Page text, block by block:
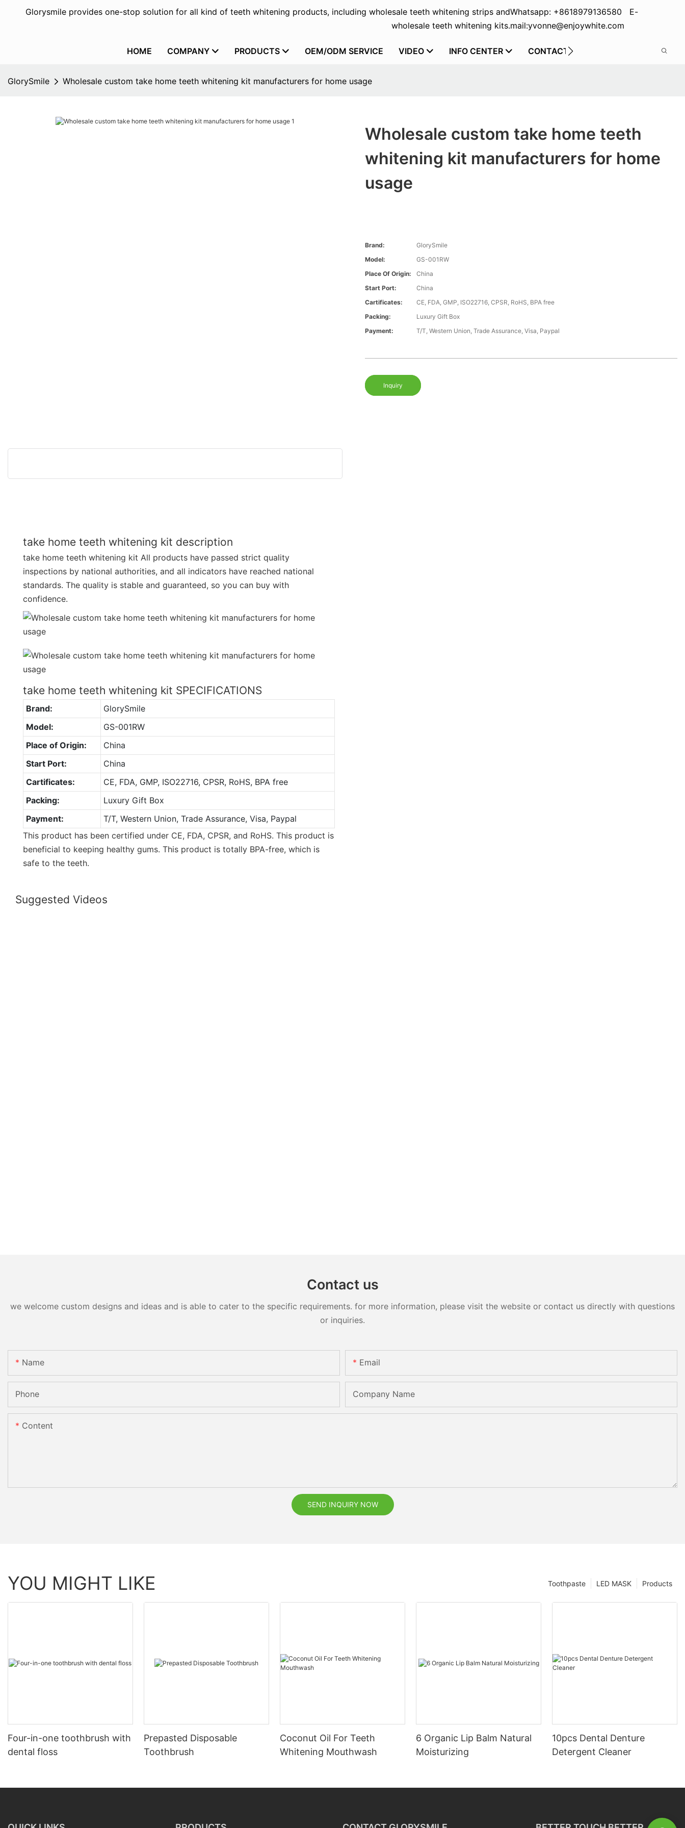
Glorysmile provides one-stop solution for all kind of teeth whitening products, including wholesale teeth whitening strips and
wholesale teeth whitening kits.
Whatsapp: +8618979136580 E-
mail:yvonne@enjoywhite.com
HOME COMPANY PRODUCTS OEM/ODM SERVICE VIDEO INFO CENTER CONTACT US
GlorySmile Wholesale custom take home teeth whitening kit manufacturers for home usage
Wholesale custom take home teeth
whitening kit manufacturers for home
usage
Brand:
GlorySmile
Model:
GS-001RW
Place Of Origin:
China
Start Port:
China
Cartificates:
CE, FDA, GMP, ISO22716, CPSR, RoHS, BPA free
Packing:
Luxury Gift Box
Payment:
T/T, Western Union, Trade Assurance, Visa, Paypal
Inquiry
take home teeth whitening kit description
take home teeth whitening kit All products have passed strict quality
inspections by national authorities, and all indicators have reached national
standards. The quality is stable and guaranteed, so you can buy with
confidence.
take home teeth whitening kit SPECIFICATIONS
Brand:
GlorySmile
Model:
GS-001RW
Place of Origin:
China
Start Port:
China
Cartificates:
CE, FDA, GMP, ISO22716, CPSR, RoHS, BPA free
Packing:
Luxury Gift Box
Payment:
T/T, Western Union, Trade Assurance, Visa, Paypal
This product has been certified under CE, FDA, CPSR, and RoHS. This product is
beneficial to keeping healthy gums. This product is totally BPA-free, which is
safe to the teeth.
Suggested Videos
Contact us
we welcome custom designs and ideas and is able to cater to the specific requirements. for more information, please visit the website or contact us directly with questions
or inquiries.
Name Email
Phone Company Name
Content
SEND INQUIRY NOW
YOU MIGHT LIKE Products
LED MASK
Toothpaste
Four-in-one toothbrush with
dental floss
Prepasted Disposable
Toothbrush
Coconut Oil For Teeth
Whitening Mouthwash
6 Organic Lip Balm Natural
Moisturizing
10pcs Dental Denture
Detergent Cleaner